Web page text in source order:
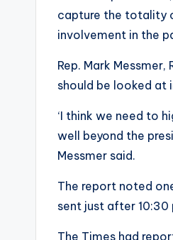
capture the totality
involvement in the
Rep. Mark
should be looked at
‘I think we need to
well beyond the
Messmer said.
The report noted
sent just after 10:30
The Times had